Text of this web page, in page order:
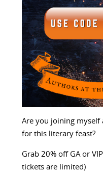
Are you joining myself
for this literary feast?
Grab 20% off GA or
tickets are limited)